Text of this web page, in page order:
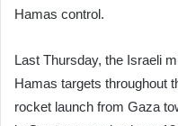
Hamas control.
Last Thursday, the Israeli
Hamas targets throughout
rocket launch from Gaza